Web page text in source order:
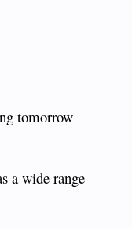
tomorrow
a wide range